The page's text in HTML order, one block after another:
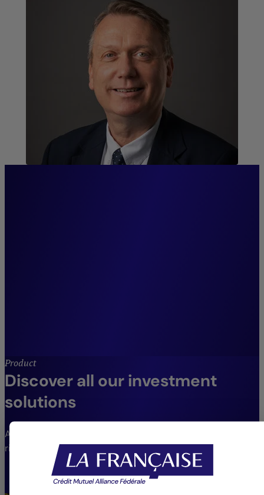
Product
Discover all our investment
solutions
An extensive range of funds to meet different needs and
risk profiles.
VIEW THE FUNDS